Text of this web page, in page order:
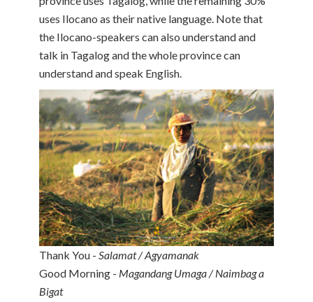
uses Ilocano as their native language. Note that
the Ilocano-speakers can also understand and
talk in Tagalog and the whole province can
understand and speak English.
Thank You - Salamat / Agyamanak
Good Morning - Magandang Umaga / Naimbag a
Bigat